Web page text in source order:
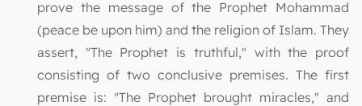
prove the message of the Prophet Mohammad
(peace be upon him) and the religion of Islam. They
assert, "The Prophet is truthful," with the proof
consisting of two conclusive premises. The first
premise is: "The Prophet brought miracles," and